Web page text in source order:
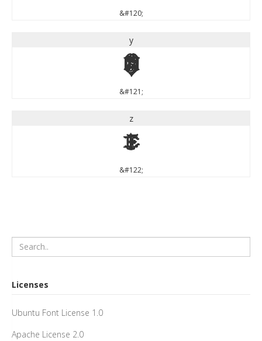
&#120;
y
y
&#121;
z
z
&#122;
Licenses
Ubuntu Font License 1.0
Apache License 2.0